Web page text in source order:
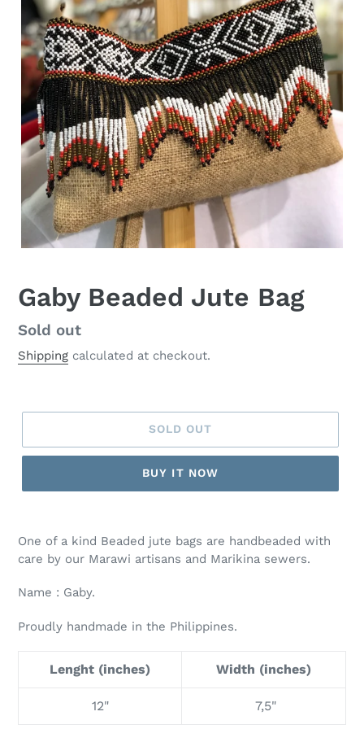
Gaby Beaded Jute Bag
Regular
price
Sold out
Shipping calculated at checkout.
SOLD OUT
BUY IT NOW
One of a kind Beaded jute bags are handbeaded with
care by our Marawi artisans and Marikina sewers.
Name : Gaby.
Proudly handmade in the Philippines.
Lenght (inches) Width (inches)
12" 7,5"